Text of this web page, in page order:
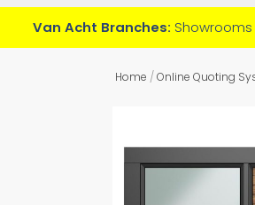
Van Acht Branches:
Home /Online Quoting